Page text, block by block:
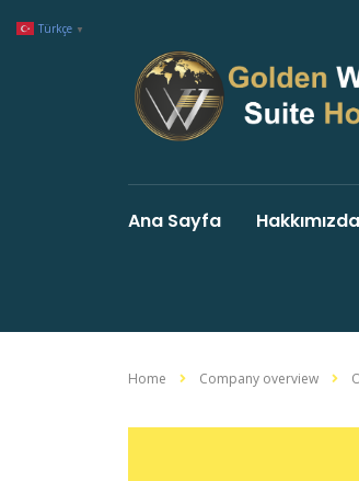
Ana Sayfa Hakkımızda
Home Company overview
Türkçe ▼